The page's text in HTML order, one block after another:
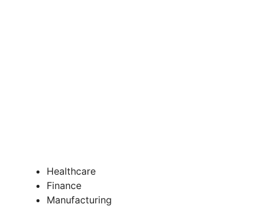
Healthcare
Finance
Manufacturing